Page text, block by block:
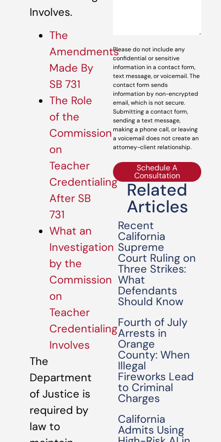
Involves.
The
Amendments
Made By
SB 731
The Role
of the
Commission
on
Teacher
Credentialing
After SB
731
What an
Investigation
by the
Commission
on
Teacher
Credentialing
Involves
The
Department
of Justice is
required by
law to
Please do not include any
confidential or sensitive
information in a contact form,
text message, or voicemail. The
contact form sends
information by non-encrypted
email, which is not secure.
Submitting a contact form,
sending a text message,
making a phone call, or leaving
a voicemail does not create an
attorney-client relationship.
Schedule A
Consultation
Related
Articles
Recent
California
Supreme
Court Ruling on
Three Strikes:
What
Defendants
Should Know
Fourth of July
Arrests in
Orange
County: When
Illegal
Fireworks Lead
to Criminal
Charges
California
Admits Using